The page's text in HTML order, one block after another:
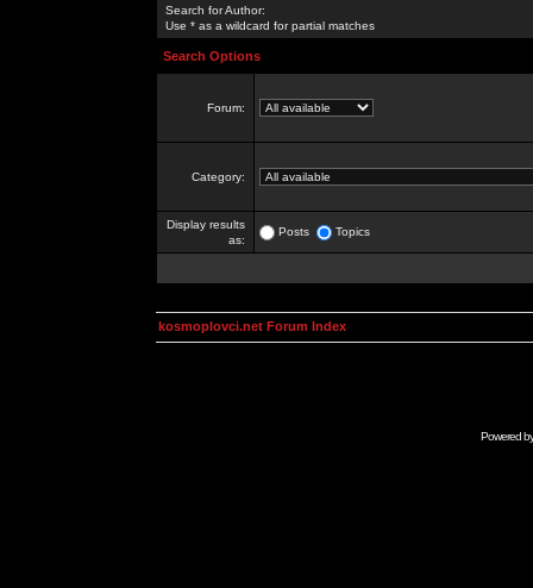
Search for Author:
Use * as a wildcard for partial matches
Search Options
Forum:
Category:
Display results
as:
Posts Topics
kosmoplovci.net Forum Index
Powered